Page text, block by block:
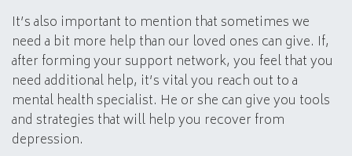
It’s also important to mention that sometimes we
need a bit more help than our loved ones can give. If,
after forming your support network, you feel that you
need additional help, it’s vital you reach out to a
mental health specialist. He or she can give you tools
and strategies that will help you recover from
depression.